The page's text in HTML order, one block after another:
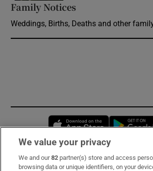
Family Notices
Weddings, Births, Deaths and other
Opens in
Subscribe
We value your privacy
We and our82 partner(s) store and access
browsing data or unique identifiers, on your